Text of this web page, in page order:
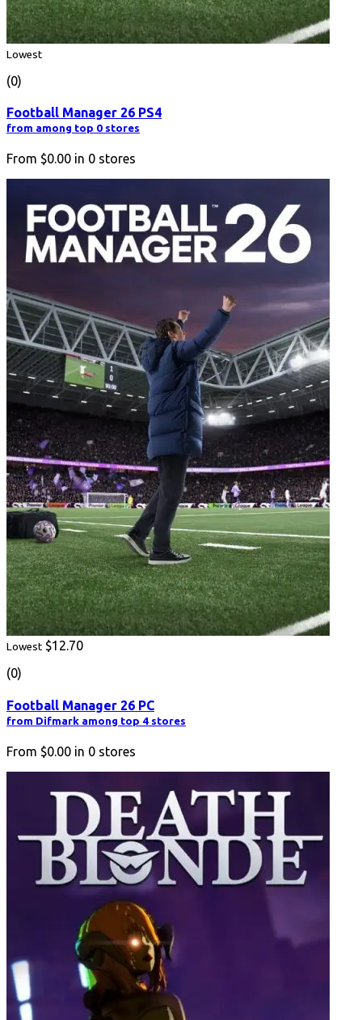
Lowest
(0)
Football Manager 26 PS4
from among top 0 stores
From $0.00 in 0 stores
Lowest $12.70
(0)
Football Manager 26 PC
from Difmark among top 4 stores
From $0.00 in 0 stores